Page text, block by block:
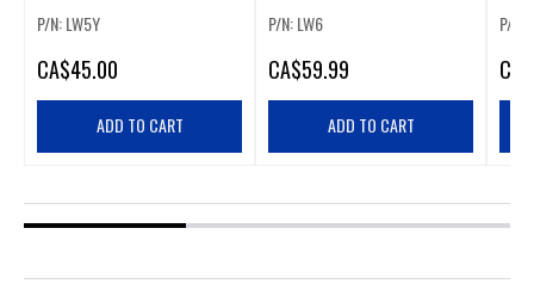
P/N: LW5Y
CA$45.00
ADD TO CART
P/N: LW6
CA$59.99
ADD TO CART
P/N:
CA